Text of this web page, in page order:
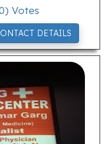
) Votes
DETAILS